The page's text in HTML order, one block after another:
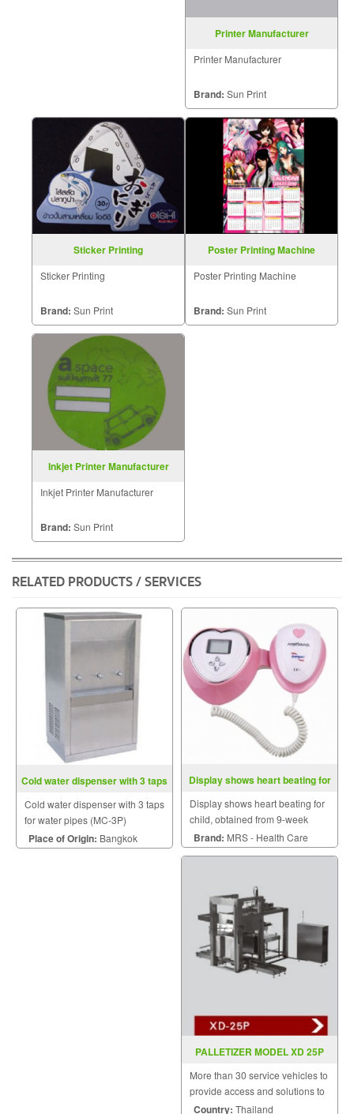
Printer Manufacturer
Printer Manufacturer
Brand: Sun Print
Sticker Printing
Sticker Printing
Brand: Sun Print
Poster Printing Machine
Poster Printing Machine
Brand: Sun Print
Inkjet Printer Manufacturer
Inkjet Printer Manufacturer
Brand: Sun Print
RELATED PRODUCTS / SERVICES
Cold water dispenser with 3 taps
Cold water dispenser with 3 taps
for water pipes (MC-3P)
Place of Origin: Bangkok
Display shows heart beating for
Display shows heart beating for
child, obtained from 9-week
gestational age infants.
Brand: MRS - Health Care
PALLETIZER MODEL XD 25P
More than 30 service vehicles to
provide access and solutions to
customers quickly.
Country: Thailand